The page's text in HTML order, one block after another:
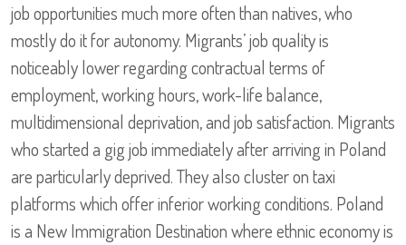
job opportunities much more often than natives, who
mostly do it for autonomy. Migrants’ job quality is
noticeably lower regarding contractual terms of
employment, working hours, work-life balance,
multidimensional deprivation, and job satisfaction. Migrants
who started a gig job immediately after arriving in Poland
are particularly deprived. They also cluster on taxi
platforms which offer inferior working conditions. Poland
is a New Immigration Destination where ethnic economy is